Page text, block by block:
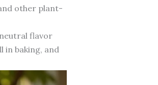
other plant-
flavor
in baking, and